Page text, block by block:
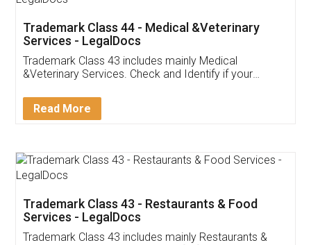
Akhil Chennupati
Thank you Legal docs! I've applied FSSAI
(Pooja) was prompt and very helpful. I had to
reach out to them periodically because of an
input error from my end. Pooja was very patient